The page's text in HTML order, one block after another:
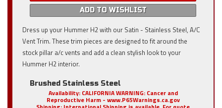
ADD TO WISHLIST
Dress up your Hummer H2 with our Satin - Stainless Steel, A/C
Vent Trim. These trim pieces are designed to fit around the
stock pillar a/c vents and add a clean stylish look to your
Hummer H2 interior.
Brushed Stainless Steel
Availability: CALIFORNIA WARNING: Cancer and
Reproductive Harm - www.P65Warnings.ca.gov